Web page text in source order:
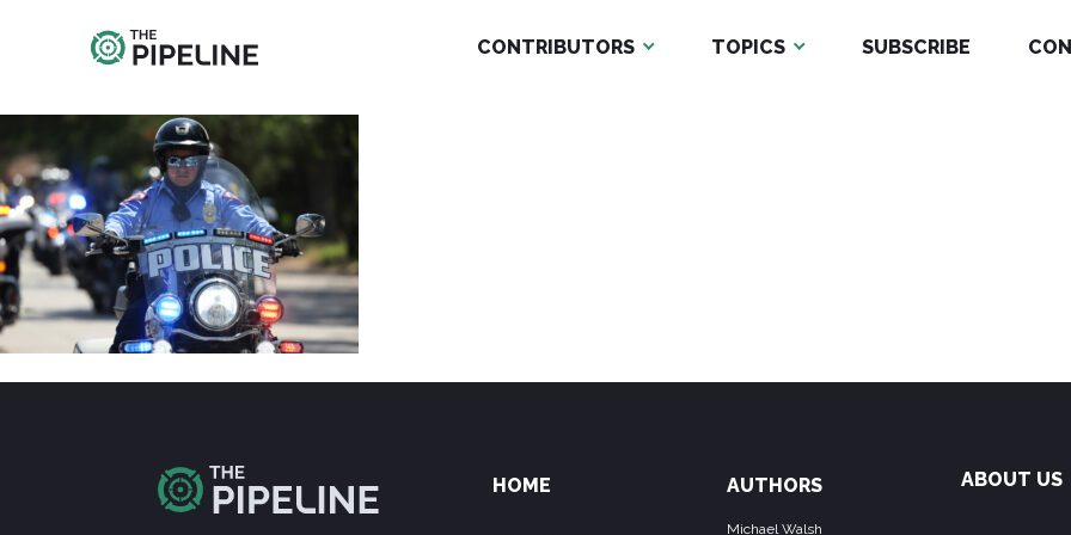
CONTRIBUTORS TOPICS SUBSCRIBE
HOME AUTHORS
Michael Walsh
ABOUT US